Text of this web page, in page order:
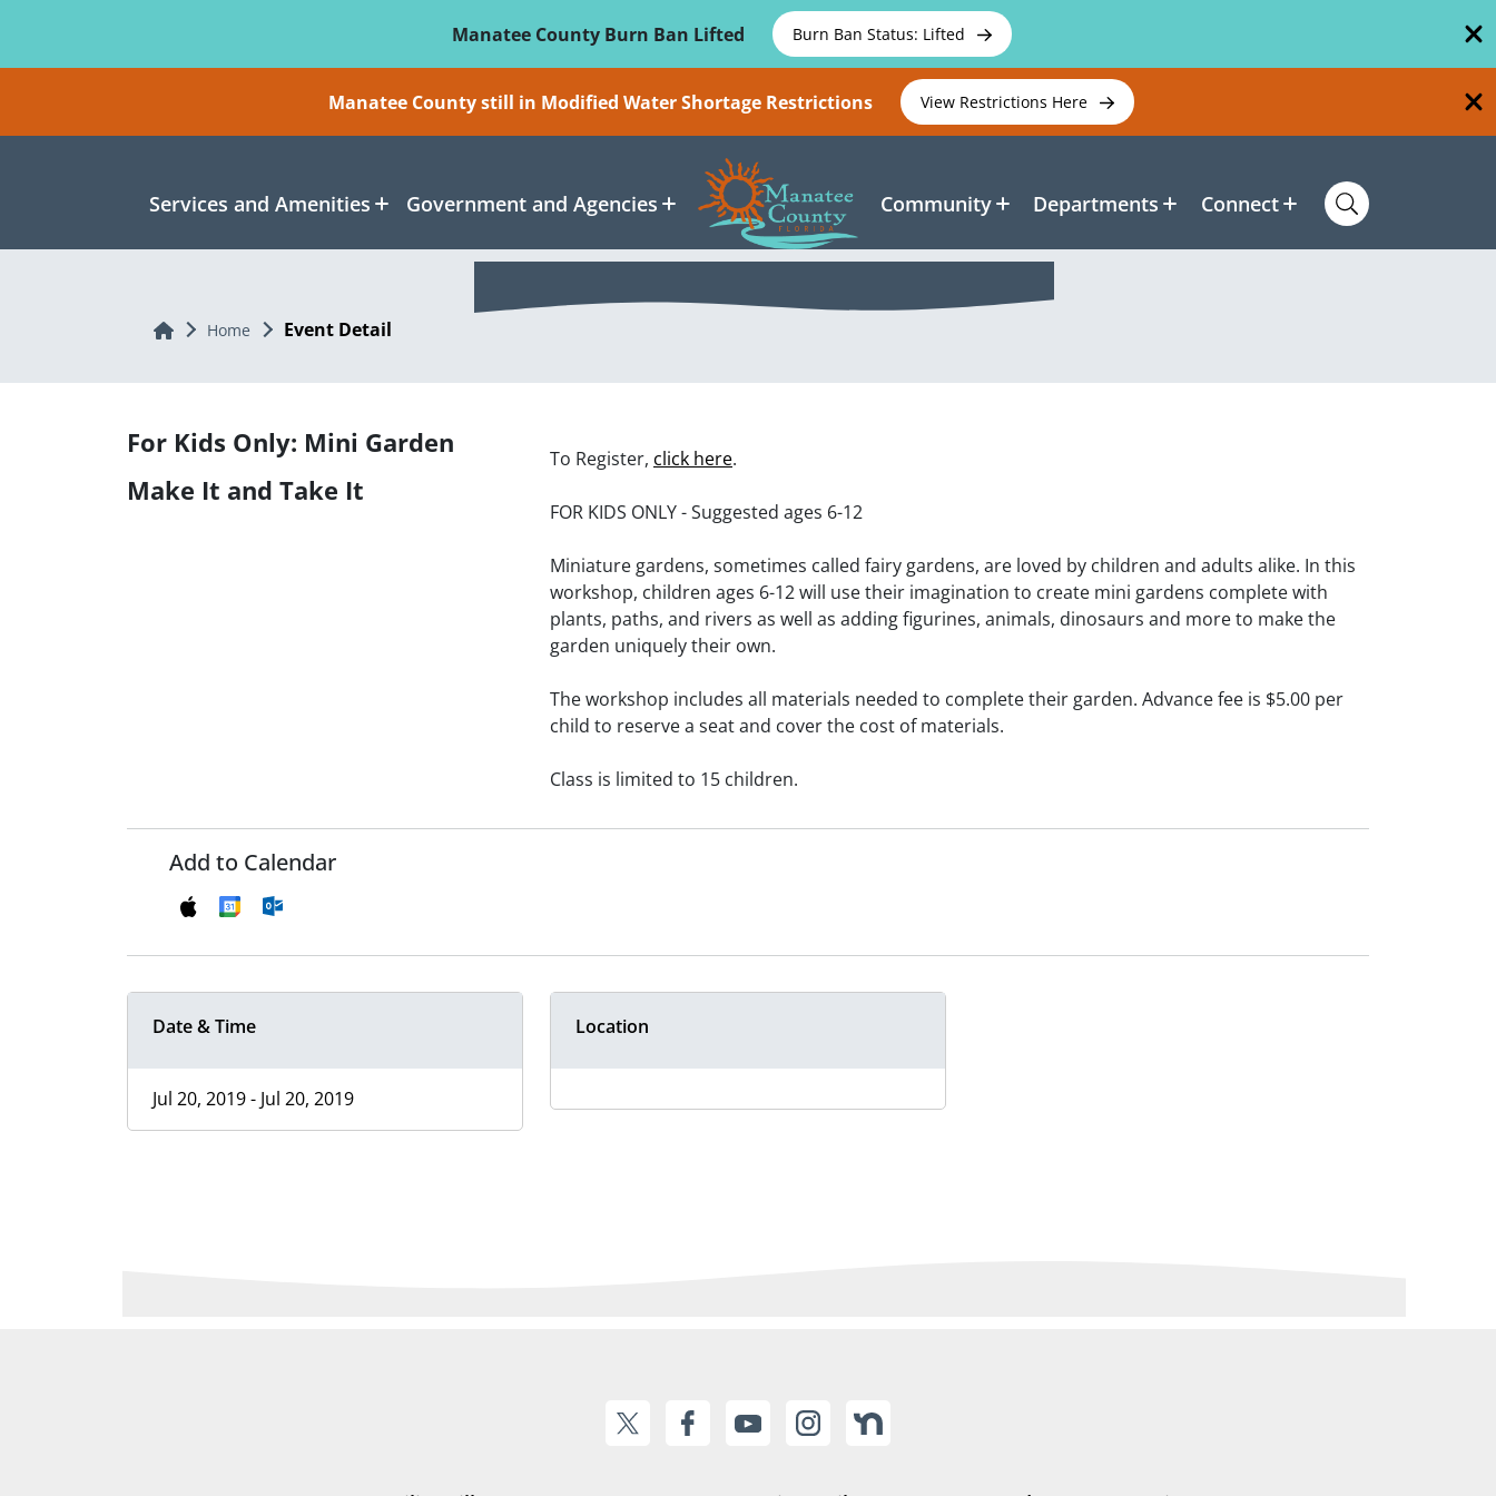
Manatee County Burn Ban Lifted
Burn Ban Status: Lifted
Manatee County still in Modified Water Shortage Restrictions View Restrictions Here
Services and Amenities Government and Agencies Community Departments Connect
Home Home Event Detail
For Kids Only: Mini Garden
Make It and Take It
To Register, click here.
FOR KIDS ONLY - Suggested ages 6-12
Miniature gardens, sometimes called fairy gardens, are loved by children and adults alike. In this
workshop, children ages 6-12 will use their imagination to create mini gardens complete with
plants, paths, and rivers as well as adding figurines, animals, dinosaurs and more to make the
garden uniquely their own.
The workshop includes all materials needed to complete their garden. Advance fee is $5.00 per
child to reserve a seat and cover the cost of materials.
Class is limited to 15 children.
Add to Calendar
Date & Time
Jul 20, 2019 - Jul 20, 2019
Location